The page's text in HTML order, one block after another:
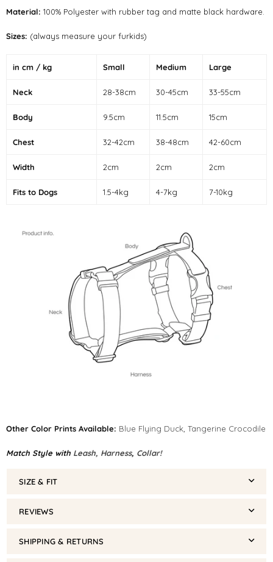
Material: 100% Polyester with rubber tag and matte black hardware.
Sizes: (always measure your furkids)
in cm / kg Small Medium Large
Neck 28-38cm 30-45cm 33-55cm
Body 9.5cm 11.5cm 15cm
Chest 32-42cm 38-48cm 42-60cm
Width 2cm 2cm 2cm
Fits to Dogs 1.5-4kg 4-7kg 7-10kg
Other Color Prints Available: Blue Flying Duck Tangerine Crocodile
Match Style with Leash, Harness, Collar!
SIZE & FIT
REVIEWS
SHIPPING & RETURNS